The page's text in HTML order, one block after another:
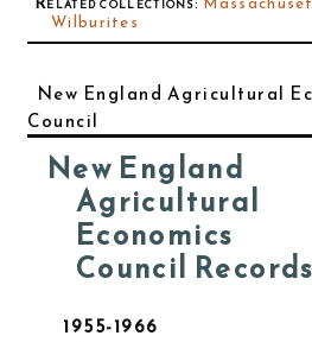
Wilburites
New England Agricultural
Council
New England
Agricultural
Economics
Council Records
1955-1966